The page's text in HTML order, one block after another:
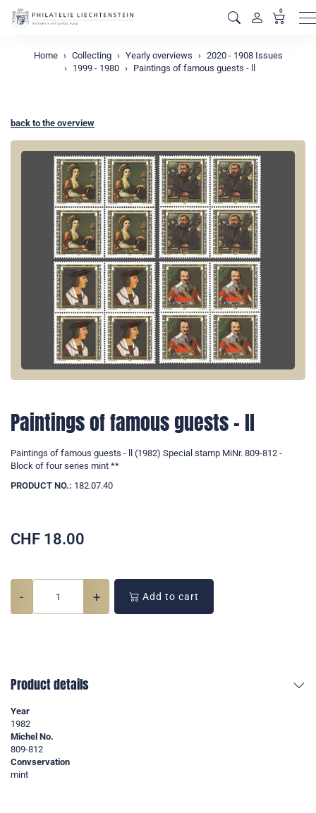
0
Home Collecting Yearly overviews
2020 - 1908 Issues
1999 - 1980
Paintings of famous guests - ll
back to the overview
Paintings of famous guests - ll
Paintings of famous guests - ll (1982) Special stamp MiNr. 809-812 -
Block of four series mint **
PRODUCT NO.: 182.07.40
CHF 18.00
- + Add to cart
Product details
Year
1982
Michel No.
809-812
Convservation
mint